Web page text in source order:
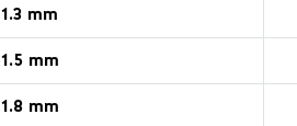
1.3 mm
1.5 mm
1.8 mm